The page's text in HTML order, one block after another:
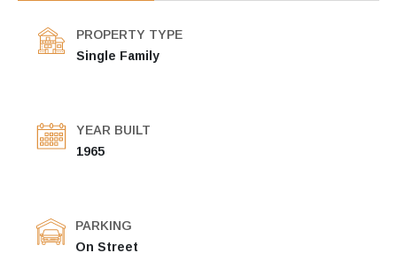
PROPERTY TYPE
Single Family
YEAR BUILT
1965
PARKING
On Street